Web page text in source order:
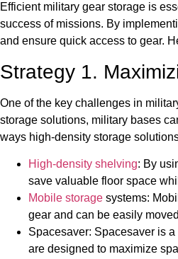
Efficient military gear storage is
success of missions. By
and ensure quick access to gear.
Strategy 1.
One of the key challenges in
storage solutions, military bases
ways high-density storage
High-density shelving: By
save valuable floor space
Mobile storage systems:
gear and can be easily
Spacesaver: Spacesaver is
are designed to maximize